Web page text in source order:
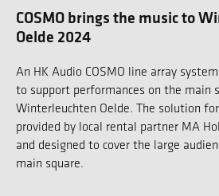
COSMO brings the music to
Oelde 2024
An HK Audio COSMO line array
to support performances on the main
Winterleuchten Oelde. The solution
provided by local rental partner MA
and designed to cover the large
main square.